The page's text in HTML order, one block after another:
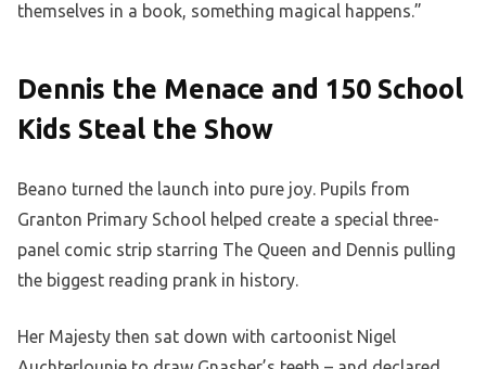
themselves in a book, something magical happens.”
Dennis the Menace and 150 School
Kids Steal the Show
Beano turned the launch into pure joy. Pupils from
Granton Primary School helped create a special three-
panel comic strip starring The Queen and Dennis pulling
the biggest reading prank in history.
Her Majesty then sat down with cartoonist Nigel